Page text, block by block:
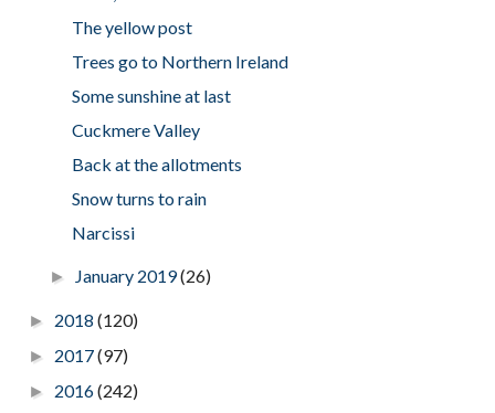
The yellow post
Trees go to Northern Ireland
Some sunshine at last
Cuckmere Valley
Back at the allotments
Snow turns to rain
Narcissi
► January 2019(26)
► 2018 (120)
► 2017(97)
► 2016(242)